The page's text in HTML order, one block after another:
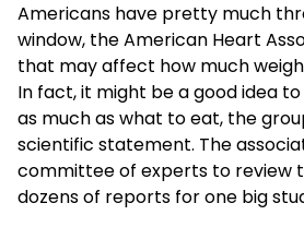
Americans have pretty much
window, the American Heart
that may affect how much
In fact, it might be a good idea
as much as what to eat, the
scientific statement. The
committee of experts to review
dozens of reports for one big